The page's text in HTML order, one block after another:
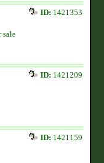
ID: 1421353
sale
ID: 1421209
ID: 1421159